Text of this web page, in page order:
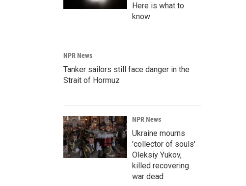
Here is what to
know
NPR News
Tanker sailors still face danger in the
Strait of Hormuz
NPR News
Ukraine mourns
'collector of souls'
Oleksiy Yukov,
killed recovering
war dead